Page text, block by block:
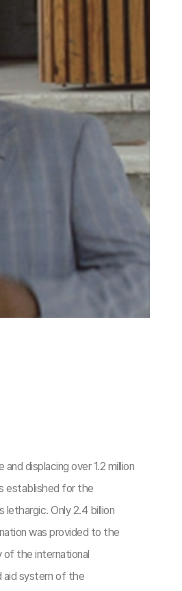
displacing over 1.2 million
established for the
Only 2.4 billion
was provided to the
of the international
aid system of the